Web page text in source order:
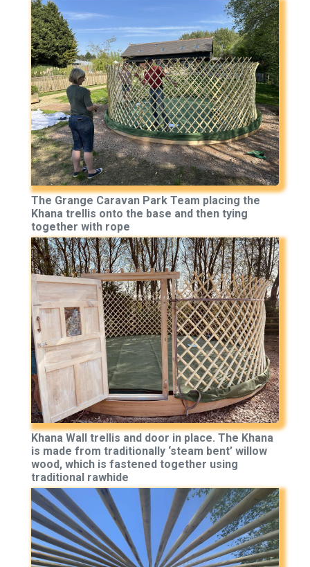
The Grange Caravan Park Team placing the
Khana trellis onto the base and then tying
together with rope
Khana Wall trellis and door in place. The Khana
is made from traditionally ‘steam bent’ willow
wood, which is fastened together using
traditional rawhide